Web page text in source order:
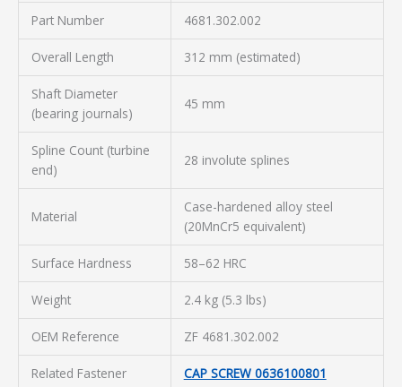
Part Number 4681.302.002
Overall Length 312 mm (estimated)
Shaft Diameter
(bearing journals)
45 mm
Spline Count (turbine
end)
28 involute splines
Material
Case-hardened alloy steel
(20MnCr5 equivalent)
Surface Hardness 58–62 HRC
Weight 2.4 kg (5.3 lbs)
OEM Reference ZF 4681.302.002
Related Fastener CAP SCREW 0636100801